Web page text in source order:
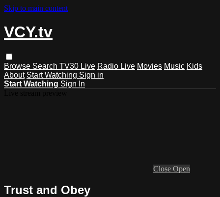
Skip to main content
VCY.tv
Browse Search TV30 Live Radio Live Movies Music Kids
About Start Watching Sign in
Start Watching Sign In
Close Open
Trust and Obey